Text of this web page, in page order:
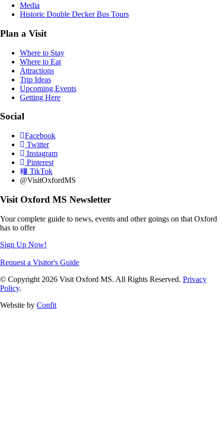
Media
Historic Double Decker Bus Tours
Plan a Visit
Where to Stay
Where to Eat
Attractions
Trip Ideas
Upcoming Events
Getting Here
Social
Facebook
Twitter
Instagram
Pinterest
TikTok
@VisitOxfordMS
Visit Oxford MS Newsletter
Your complete guide to news, events and other goings on that Oxford
has to offer
Sign Up Now!
Request a Visitor's Guide
© Copyright 2026 Visit Oxford MS. All Rights Reserved. Privacy
Policy.
Website by Confit